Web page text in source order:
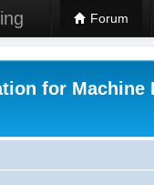
Forum
for Machine